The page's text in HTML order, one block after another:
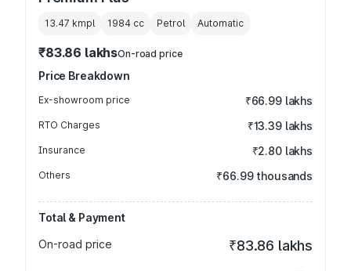
13.47 kmpl 1984 cc Petrol Automatic
₹83.86 lakhsOn-road price
Price Breakdown
Ex-showroom price ₹66.99 lakhs
RTO Charges ₹13.39 lakhs
Insurance ₹2.80 lakhs
Others ₹66.99 thousands
Total & Payment
On-road price
₹83.86 lakhs